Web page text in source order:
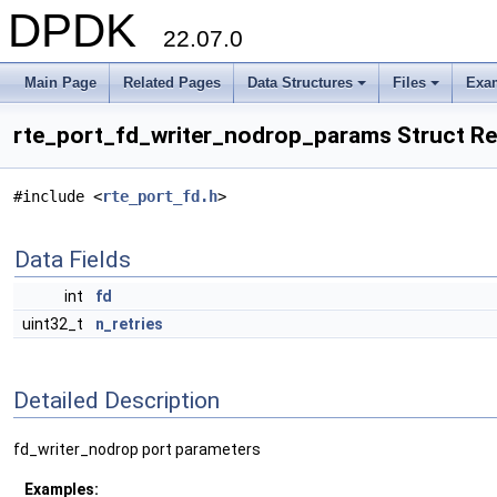
DPDK 22.07.0
Main Page Related Pages
+
Data Structures
+
Files
rte_port_fd_writer_nodrop_params Struct
#include <rte_port_fd.h>
Data Fields
int
fd
uint32_t
n_retries
Detailed Description
fd_writer_nodrop port parameters
Examples: